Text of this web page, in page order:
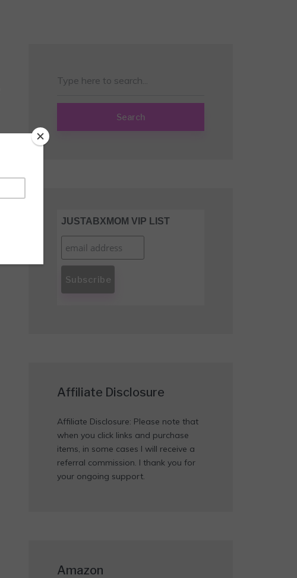
Search
JUSTABXMOM VIP LIST
Affiliate Disclosure
Affiliate Disclosure: Please note that
when you click links and purchase
items, in some cases I will receive a
referral commission. I thank you for
your ongoing support.
Amazon